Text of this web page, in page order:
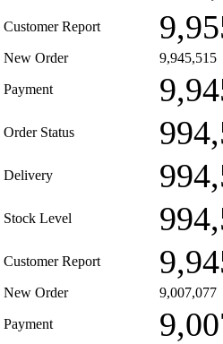
Customer Report
New Order 9,945,515
Payment
Order Status
Delivery
Stock Level
Customer Report
New Order 9,007,077
Payment